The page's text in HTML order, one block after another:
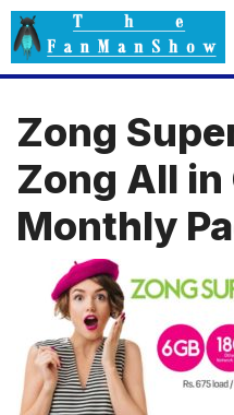
Skip
to
content
Zong
Zong All in
Monthly